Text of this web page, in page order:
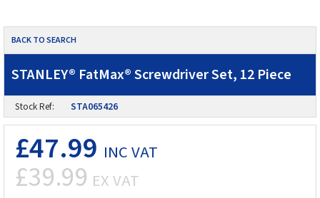
BACK TO SEARCH
STANLEY® FatMax® Screwdriver Set, 12 Piece
Stock Ref: STA065426
£47.99 INC VAT
£39.99 EX VAT